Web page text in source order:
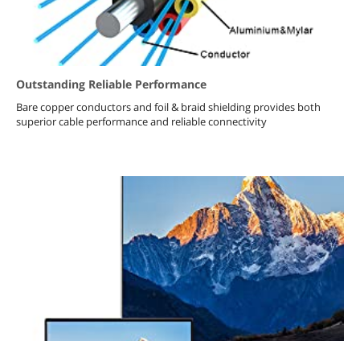
Outstanding Reliable Performance
Bare copper conductors and foil & braid shielding provides both
superior cable performance and reliable connectivity